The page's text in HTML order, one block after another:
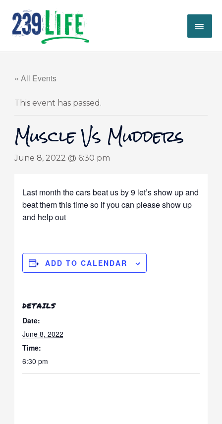
content
« All Events
This event has passed.
Muscle Vs Mudders
June 8, 2022 @ 6:30 pm
Last month the cars beat us by 9 let’s show up and
beat them this time so if you can please show up
and help out
ADD TO CALENDAR
DETAILS
Date:
June 8, 2022
Time:
6:30 pm